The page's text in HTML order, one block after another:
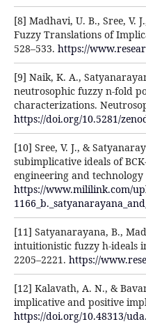
[8] Madhavi, U. B., Sree, V.
Fuzzy Translations of
528–533. https://
[9] Naik, K. A.,
neutrosophic fuzzy n-fold
characterizations.
https://doi.org/10.5281/
[10] Sree, V. J., &
subimplicative ideals of
engineering and technology
https://www.mililink.com/
[11] Satyanarayana, B.,
intuitionistic fuzzy h-ideals
2205–2221. https://
[12] Kalavath, A. N., &
implicative and positive
https://doi.org/10.48313/